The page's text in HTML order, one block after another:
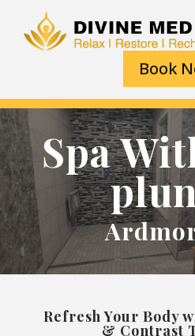
Book
Spa
Refresh Your Body
& Contrast